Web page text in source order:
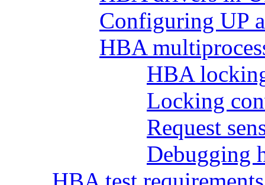
Configuring UP
HBA
HBA
Locking
Request
Debugging